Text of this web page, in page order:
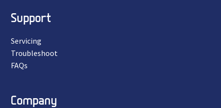
Support
Servicing
Troubleshoot
FAQs
Company